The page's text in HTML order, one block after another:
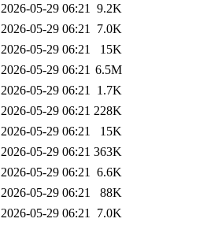
2026-05-29 06:21 9.2K
2026-05-29 06:21 7.0K
2026-05-29 06:21
15K
2026-05-29 06:21 6.5M
2026-05-29 06:21 1.7K
2026-05-29 06:21 228K
2026-05-29 06:21
15K
2026-05-29 06:21 363K
2026-05-29 06:21 6.6K
2026-05-29 06:21
88K
2026-05-29 06:21 7.0K